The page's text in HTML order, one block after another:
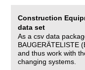
Construction
data set
As a csv data
BAUGERÄTELISTE
and thus work with
changing systems.